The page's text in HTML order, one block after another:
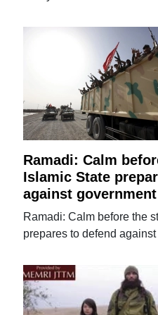
Ramadi: Calm
Islamic State
against
Ramadi: Calm before the
prepares to defend